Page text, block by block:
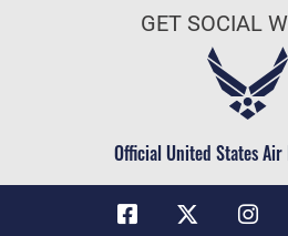
Information Quality
JAG Court-Martial Docket
No FEAR Act
Open Government
OSI Tip Line
GET SOCIAL
Official United States Air